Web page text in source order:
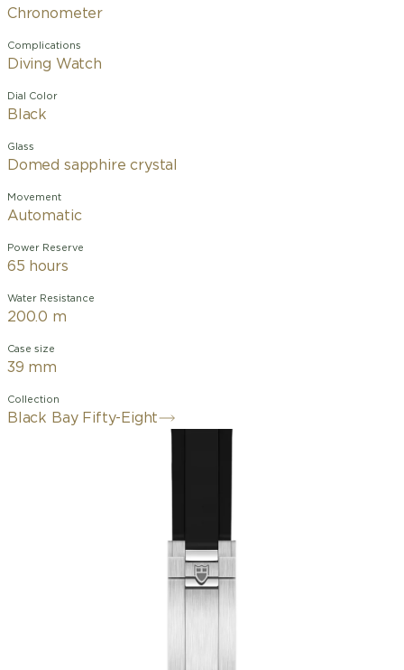
Chronometer
Complications
Diving Watch
Dial Color
Black
Glass
Domed sapphire crystal
Movement
Automatic
Power Reserve
65 hours
Water Resistance
200.0 m
Case size
39 mm
Collection
Black Bay Fifty-Eight
39mm stainless steel case with
polished and satin finishes
Unidirectional rotatable bezel in
alibre MT5400-U (COSC
and METAS certified)
domed, with applied hour markers